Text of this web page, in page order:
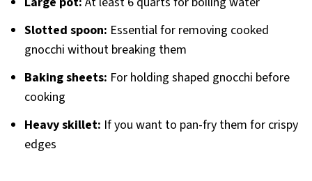
Slotted spoon: Essential for removing cooked
gnocchi without breaking them
Baking sheets: For holding shaped gnocchi before
cooking
Heavy skillet: If you want to pan-fry them for crispy
edges